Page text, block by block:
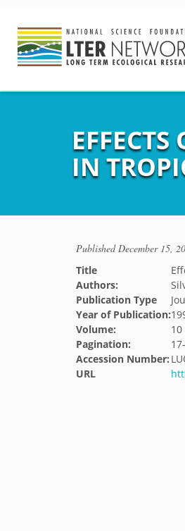
IN
PublishedDecember 15,
Title
Authors:
Publication Type
Year of Publication:
Volume:
10
Pagination:
Accession Number:
URL